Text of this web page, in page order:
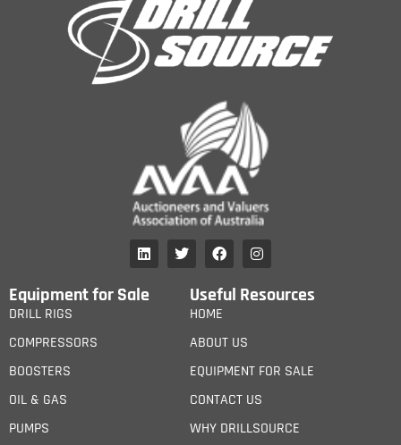
Equipment for Sale
DRILL RIGS
COMPRESSORS
BOOSTERS
OIL & GAS
PUMPS
Useful Resources
HOME
ABOUT US
EQUIPMENT FOR SALE
CONTACT US
WHY DRILLSOURCE